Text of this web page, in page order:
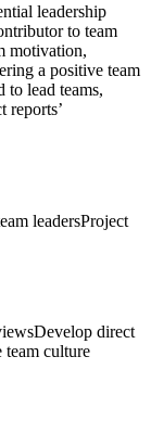
leadership
to team
motivation,
a positive team
to lead teams,
reports’
leadersProject
Develop direct
culture